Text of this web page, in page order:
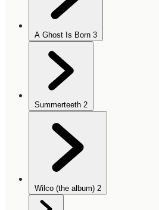
A Ghost Is Born 3
Summerteeth 2
Wilco (the album) 2